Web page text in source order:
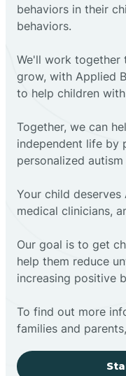
behaviors in their
behaviors.
We'll work together
grow, with Applied
to help children
Together, we can
independent life by
personalized autism
Your child
medical clinicians,
Our goal is to get
help them reduce
increasing positive
To find out more
families and parents,